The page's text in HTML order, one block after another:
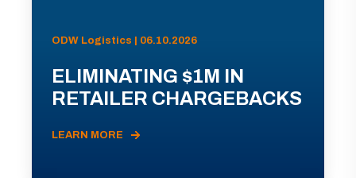
ODW Logistics | 06.10.2026
ELIMINATING $1M IN
RETAILER CHARGEBACKS
LEARN MORE